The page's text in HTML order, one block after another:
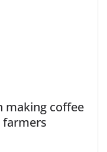
making coffee
farmers